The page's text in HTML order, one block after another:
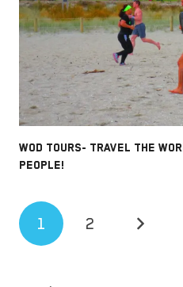
WOD TOURS- TRAVEL THE
PEOPLE!
1 2